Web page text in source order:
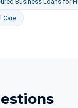
Care